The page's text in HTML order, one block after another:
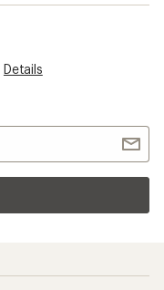
Details